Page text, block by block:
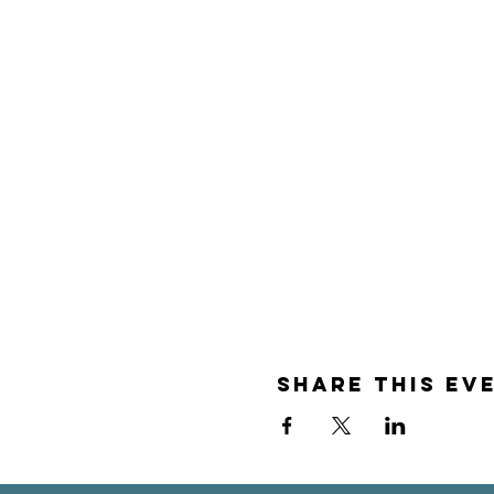
Share this